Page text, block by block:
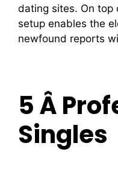
dating sites. On top
setup enables the
newfound reports
5 Â
Singles